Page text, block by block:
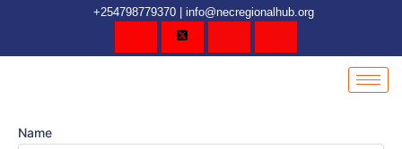
content
+254798779370 | info@necregionalhub.org
Name